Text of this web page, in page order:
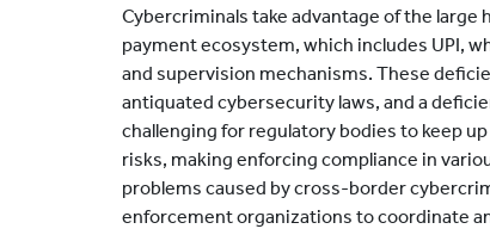
Cybercriminals take advantage of the
payment ecosystem, which includes UPI,
and supervision mechanisms. These
antiquated cybersecurity laws, and a
challenging for regulatory bodies to keep
risks, making enforcing compliance in
problems caused by cross-border
enforcement organizations to coordinate